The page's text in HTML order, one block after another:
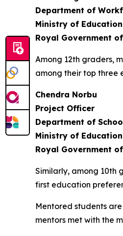
Department of
Ministry of
Royal Government
Among 12th graders,
among their top three
Chendra Norbu
Project Officer
Department of
Ministry of
Royal Government
Similarly, among 10th
first education
Mentored students
mentors met with the